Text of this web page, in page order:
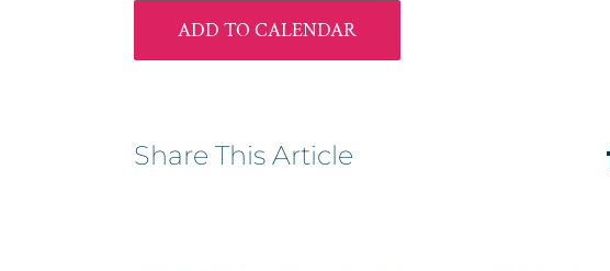
ADD TO CALENDAR
Share This Article